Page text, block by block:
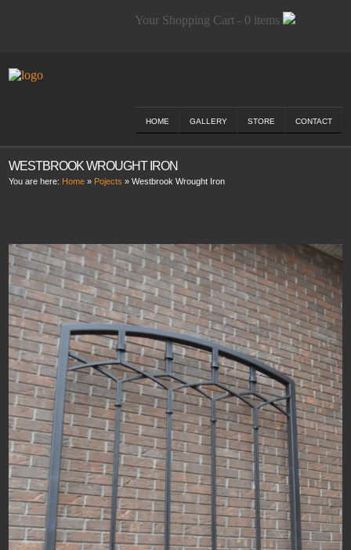
Your Shopping Cart - 0 items
HOME GALLERY STORE CONTACT
WESTBROOK WROUGHT IRON
You are here: Home » Pojects »Westbrook Wrought Iron